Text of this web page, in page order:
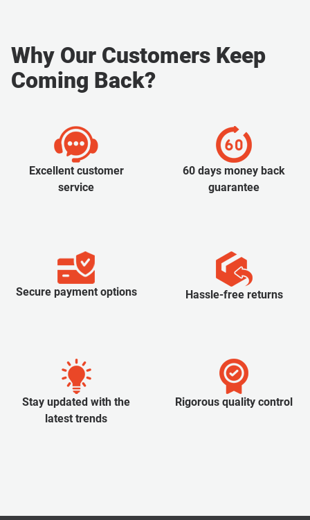
Why Our Customers Keep
Coming Back?
Excellent customer
service
60 days money back
guarantee
Secure payment options Hassle-free returns
Stay updated with the
latest trends
Rigorous quality control